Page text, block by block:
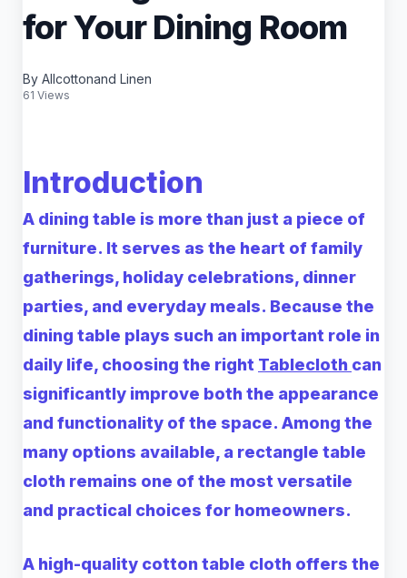
for Your Dining Room
By Allcottonand Linen
61 Views
Introduction
A dining table is more than just a piece of
furniture. It serves as the heart of family
gatherings, holiday celebrations, dinner
parties, and everyday meals. Because the
dining table plays such an important role in
daily life, choosing the right Tablecloth can
significantly improve both the appearance
and functionality of the space. Among the
many options available, a rectangle table
cloth remains one of the most versatile
and practical choices for homeowners.
A high-quality cotton table cloth offers the